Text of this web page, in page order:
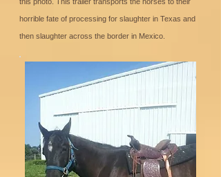
horrible fate of processing for slaughter in Texas and
then slaughter across the border in Mexico.